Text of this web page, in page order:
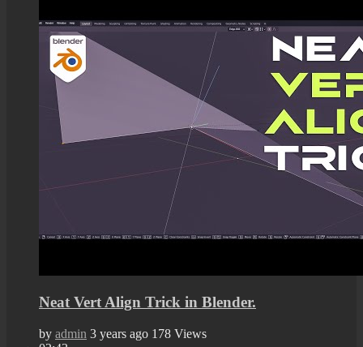
Neat Vert Align Trick in Blender.
by admin 3 years ago 178 Views